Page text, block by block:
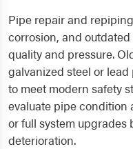
Pipe repair and
corrosion, and
quality and pressure.
galvanized steel or
to meet modern safety
evaluate pipe
or full system upgrades
deterioration.